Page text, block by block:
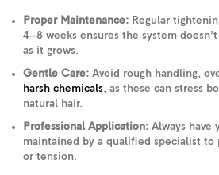
Proper Maintenance: Regular
4–8 weeks ensures the system
as it grows.
Gentle Care: Avoid rough handling,
harsh chemicals, as these can stress
natural hair.
Professional Application: Always have
maintained by a qualified specialist
or tension.